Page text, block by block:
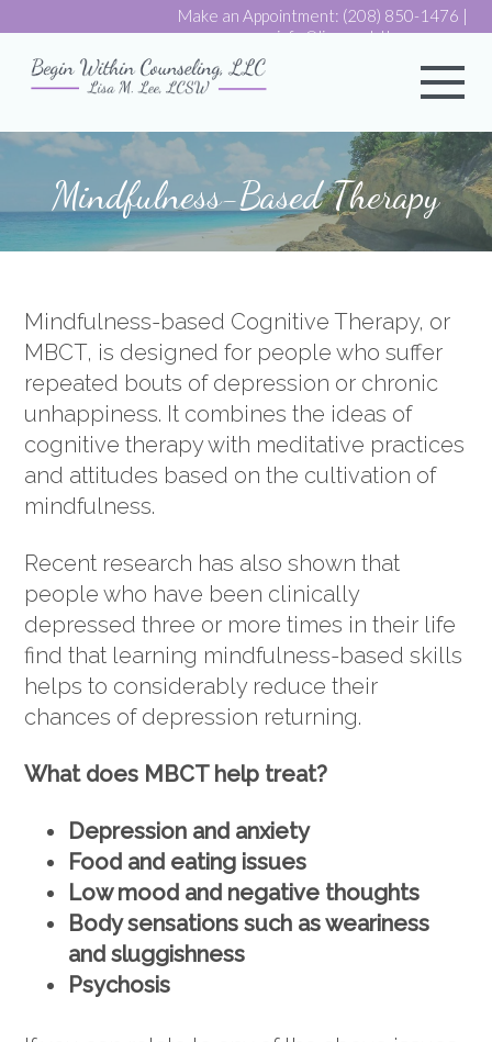
Make an Appointment: (208) 850-1476 |
info@lisaemdrtherapy.com
Mindfulness-Based Therapy
Mindfulness-based Cognitive Therapy, or
MBCT, is designed for people who suffer
repeated bouts of depression or chronic
unhappiness. It combines the ideas of
cognitive therapy with meditative practices
and attitudes based on the cultivation of
mindfulness.
Recent research has also shown that
people who have been clinically
depressed three or more times in their life
find that learning mindfulness-based skills
helps to considerably reduce their
chances of depression returning.
What does MBCT help treat?
Depression and anxiety
Food and eating issues
Low mood and negative thoughts
Body sensations such as weariness
and sluggishness
Psychosis